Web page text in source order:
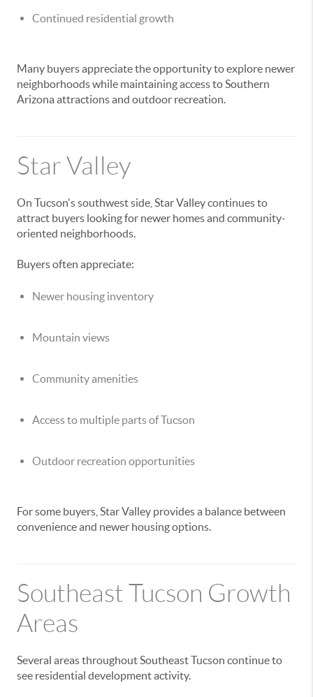
Continued residential growth
Many buyers appreciate the opportunity to explore newer
neighborhoods while maintaining access to Southern
Arizona attractions and outdoor recreation.
Star Valley
On Tucson's southwest side, Star Valley continues to
attract buyers looking for newer homes and community-
oriented neighborhoods.
Buyers often appreciate:
Newer housing inventory
Mountain views
Community amenities
Access to multiple parts of Tucson
Outdoor recreation opportunities
For some buyers, Star Valley provides a balance between
convenience and newer housing options.
Southeast Tucson Growth
Areas
Several areas throughout Southeast Tucson continue to
see residential development activity.